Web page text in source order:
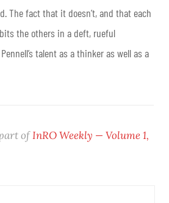
The fact that it doesn’t, and that each
the others in a deft, rueful
talent as a thinker as well as a
ofInRO Weekly — Volume 1,